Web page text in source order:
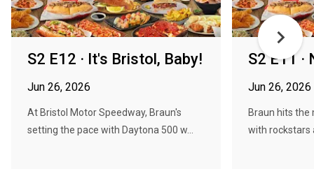
S2 E12 · It's Bristol, Baby!
Jun 26, 2026
At Bristol Motor Speedway, Braun's
setting the pace with Daytona 500 w...
S2 E11 ·
Jun 26, 2026
Braun hits the
with rockstars